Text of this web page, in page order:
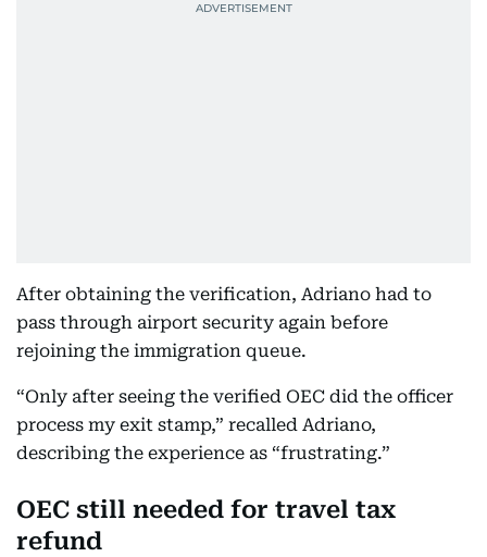
After obtaining the verification, Adriano had to
pass through airport security again before
rejoining the immigration queue.
“Only after seeing the verified OEC did the officer
process my exit stamp,” recalled Adriano,
describing the experience as “frustrating.”
OEC still needed for travel tax
refund